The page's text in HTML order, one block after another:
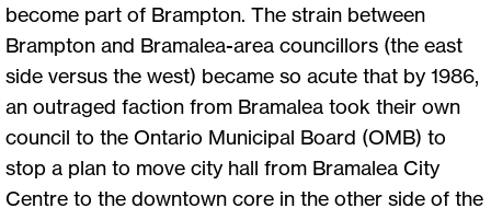
become part of Brampton. The strain between
Brampton and Bramalea-area councillors (the east
side versus the west) became so acute that by 1986,
an outraged faction from Bramalea took their own
council to the Ontario Municipal Board (OMB) to
stop a plan to move city hall from Bramalea City
Centre to the downtown core in the other side of the